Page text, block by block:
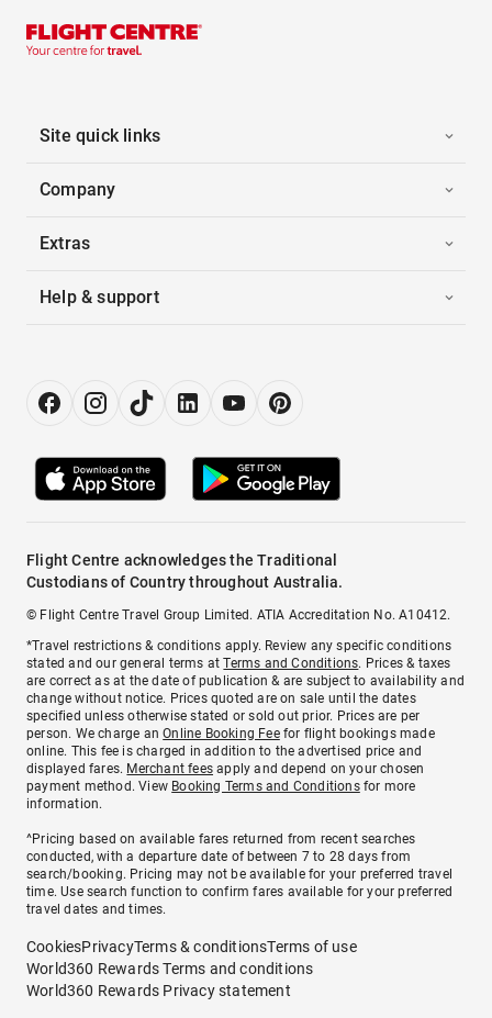
Site quick links
Company
Extras
Help & support
Flight Centre acknowledges the Traditional
Custodians of Country throughout Australia.
© Flight Centre Travel Group Limited. ATIA Accreditation No. A10412.
*Travel restrictions & conditions apply. Review any specific conditions
stated and our general terms atTerms and Conditions. Prices & taxes
are correct as at the date of publication & are subject to availability and
change without notice. Prices quoted are on sale until the dates
specified unless otherwise stated or sold out prior. Prices are per
person. We charge anOnline Booking Feefor flight bookings made
online. This fee is charged in addition to the advertised price and
displayed fares. Merchant fees apply and depend on your chosen
payment method. View Booking Terms and Conditionsfor more
information.
^Pricing based on available fares returned from recent searches
conducted, with a departure date of between 7 to 28 days from
search/booking. Pricing may not be available for your preferred travel
time. Use search function to confirm fares available for your preferred
travel dates and times.
CookiesPrivacyTerms & conditionsTerms of use
World360 Rewards Terms and conditions
World360 Rewards Privacy statement